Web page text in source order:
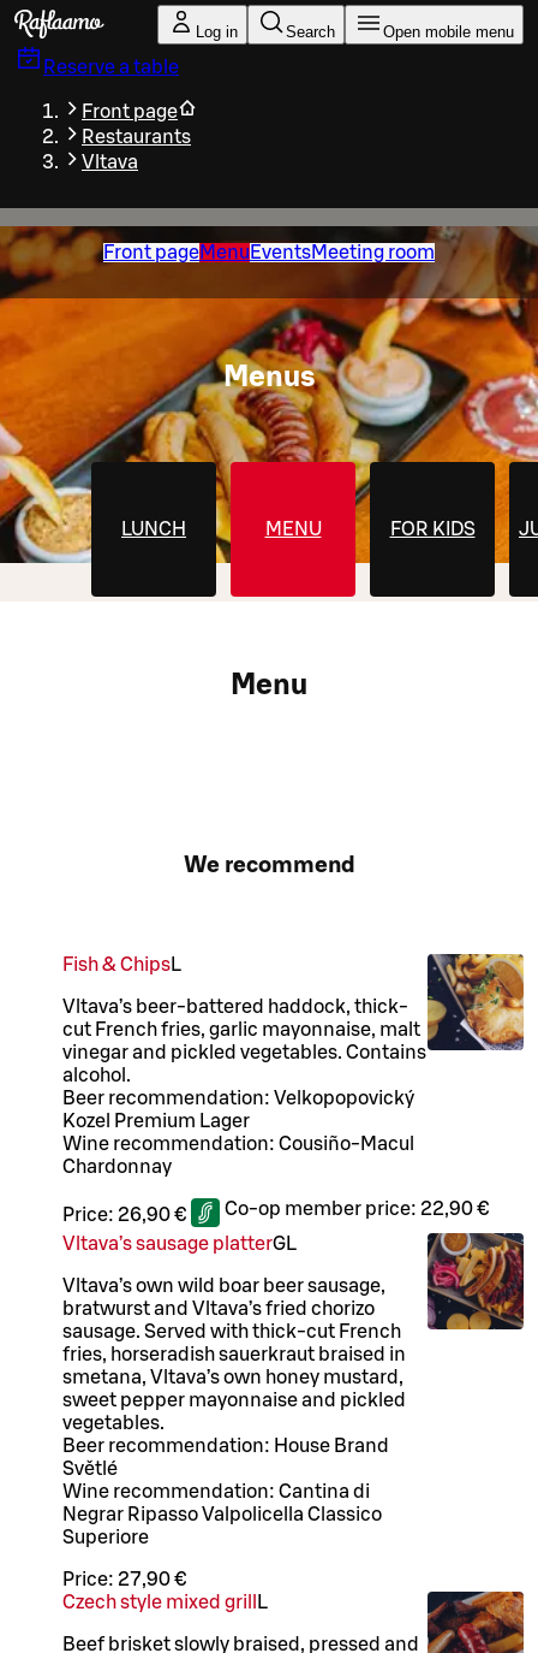
Skip to main content
Log in Search Open mobile menu
Reserve a table
Front page
Restaurants
Vltava
Front pageMenu EventsMeeting room
Menus
LUNCH MENU FOR KIDS
Menu
We recommend
Fish & ChipsL
Vltava’s beer-battered haddock, thick-
cut French fries, garlic mayonnaise, malt
vinegar and pickled vegetables. Contains
alcohol.
Beer recommendation: Velkopopovický
Kozel Premium Lager
Wine recommendation: Cousiño-Macul
Chardonnay
Price: 26,90 € Co-op member price: 22,90 €
Vltava’s sausage platterGL
Vltava’s own wild boar beer sausage,
bratwurst and Vltava’s fried chorizo
sausage. Served with thick-cut French
fries, horseradish sauerkraut braised in
smetana, Vltava’s own honey mustard,
sweet pepper mayonnaise and pickled
vegetables.
Beer recommendation: House Brand
Světlé
Wine recommendation: Cantina di
Negrar Ripasso Valpolicella Classico
Superiore
Price: 27,90 €
Czech style mixed grill
L
Beef brisket slowly braised, pressed and